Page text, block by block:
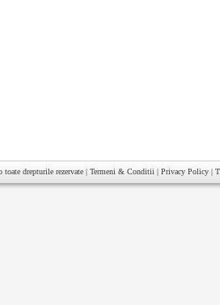
toate drepturile rezervate | Termeni & Conditii | Privacy Policy |